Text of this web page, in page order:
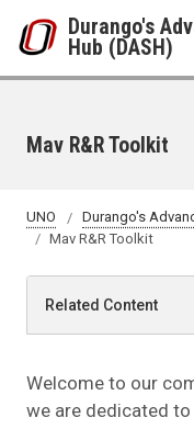
Durango's
Hub (DASH)
Mav R&R Toolkit
UNO
Durango's
Mav R&R Toolkit
Related Content
Welcome to our
we are dedicated